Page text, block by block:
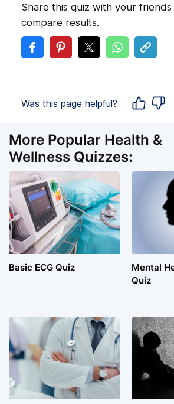
Share this quiz with your friends
compare results.
Was this page helpful?
More Popular Health &
Wellness Quizzes:
Basic ECG Quiz
Mental
Quiz